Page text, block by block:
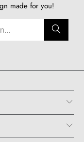
made for you!